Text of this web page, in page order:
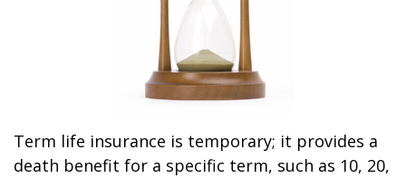
Term life insurance is temporary; it provides a
death benefit for a specific term, such as 10, 20,